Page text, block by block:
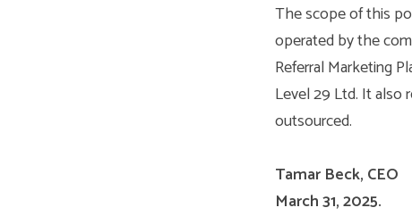
The scope of this
operated by the
Referral Marketing
Level 29 Ltd. It also
outsourced.
Tamar Beck, CEO
March 31, 2025.